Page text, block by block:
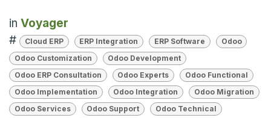
in Voyager
#
Cloud ERP ERP Integration ERP Software
Odoo
Odoo Customization
Odoo Development
Odoo ERP Consultation
Odoo Experts
Odoo Functional
Odoo Implementation
Odoo Integration
Odoo Migration
Odoo Services
Odoo Support
Odoo Technical